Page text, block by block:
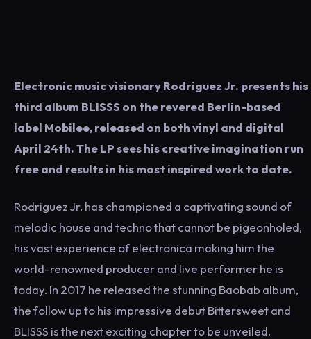
Electronic music visionary Rodriguez Jr. presents his
third album BLISSS on the revered Berlin-based
label Mobilee, released on both vinyl and digital
April 24th. The LP sees his creative imagination run
free and results in his most inspired work to date.
Rodriguez Jr. has championed a captivating sound of
melodic house and techno that cannot be pigeonholed,
his vast experience of electronica making him the
world-renowned producer and live performer he is
today. In 2017 he released the stunning Baobab album,
the follow up to his impressive debut Bittersweet and
BLISSS is the next exciting chapter to be unveiled.